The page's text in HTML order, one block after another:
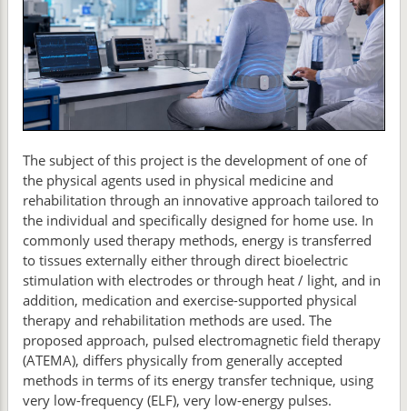
The subject of this project is the development of one of
the physical agents used in physical medicine and
rehabilitation through an innovative approach tailored to
the individual and specifically designed for home use. In
commonly used therapy methods, energy is transferred
to tissues externally either through direct bioelectric
stimulation with electrodes or through heat / light, and in
addition, medication and exercise-supported physical
therapy and rehabilitation methods are used. The
proposed approach, pulsed electromagnetic field therapy
(ATEMA), differs physically from generally accepted
methods in terms of its energy transfer technique, using
very low-frequency (ELF), very low-energy pulses.